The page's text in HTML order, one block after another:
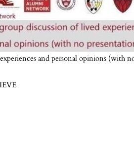
and personal opinions (with